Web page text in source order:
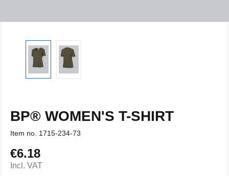
BP® WOMEN'S T-SHIRT
Item no. 1715-234-73
Regular price:
€6.18
Incl. VAT